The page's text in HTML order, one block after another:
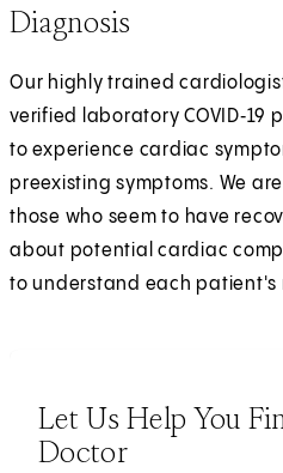
Diagnosis
Our highly trained
verified laboratory COVID‑19
to experience cardiac
preexisting symptoms. We
those who seem to have
about potential cardiac
to understand each patient's
Let Us Help You
Doctor